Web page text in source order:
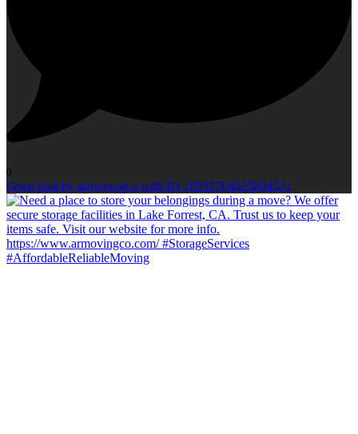
0
Open post by armovingco with ID 18039764525804521